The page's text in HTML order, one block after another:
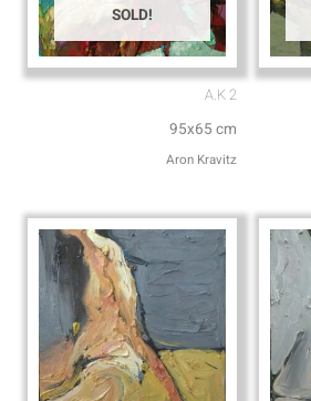
SOLD!
A.K 2
95x65 cm
Aron Kravitz